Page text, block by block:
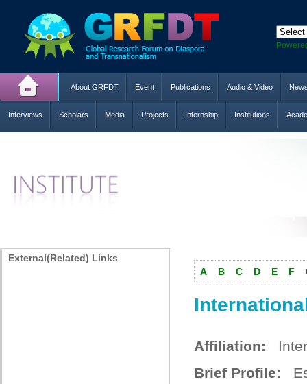
About GRFDT Event Publications Audio & Video
Interviews Scholars Media Projects Internship Institutions
External(Related) Links
A
B C D E F
Affiliation:
Brief Profile: